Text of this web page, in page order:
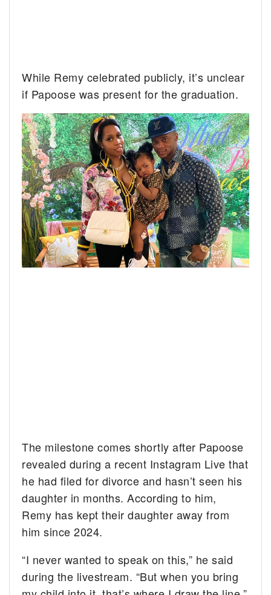
While Remy celebrated publicly, it’s unclear
if Papoose was present for the graduation.
The milestone comes shortly after Papoose
revealed during a recent Instagram Live that
he had filed for divorce and hasn’t seen his
daughter in months. According to him,
Remy has kept their daughter away from
him since 2024.
“I never wanted to speak on this,” he said
during the livestream. “But when you bring